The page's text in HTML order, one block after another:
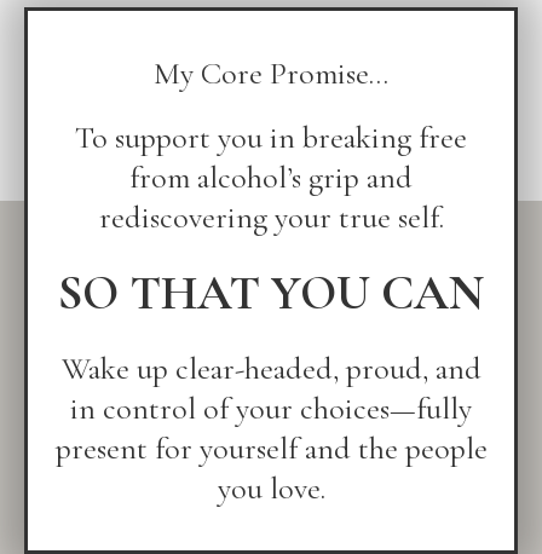
My Core Promise...
To support you in breaking free
from alcohol’s grip and
rediscovering your true self.
SO THAT YOU CAN
Wake up clear-headed, proud, and
in control of your choices—fully
present for yourself and the people
you love.